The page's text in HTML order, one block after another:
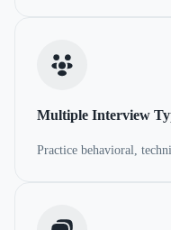
Multiple Interview
Practice behavioral,